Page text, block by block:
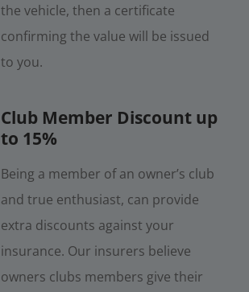
the vehicle, then a certificate
confirming the value will be issued
to you.
Club Member Discount up
to 15%
Being a member of an owner’s club
and true enthusiast, can provide
extra discounts against your
insurance. Our insurers believe
owners clubs members give their